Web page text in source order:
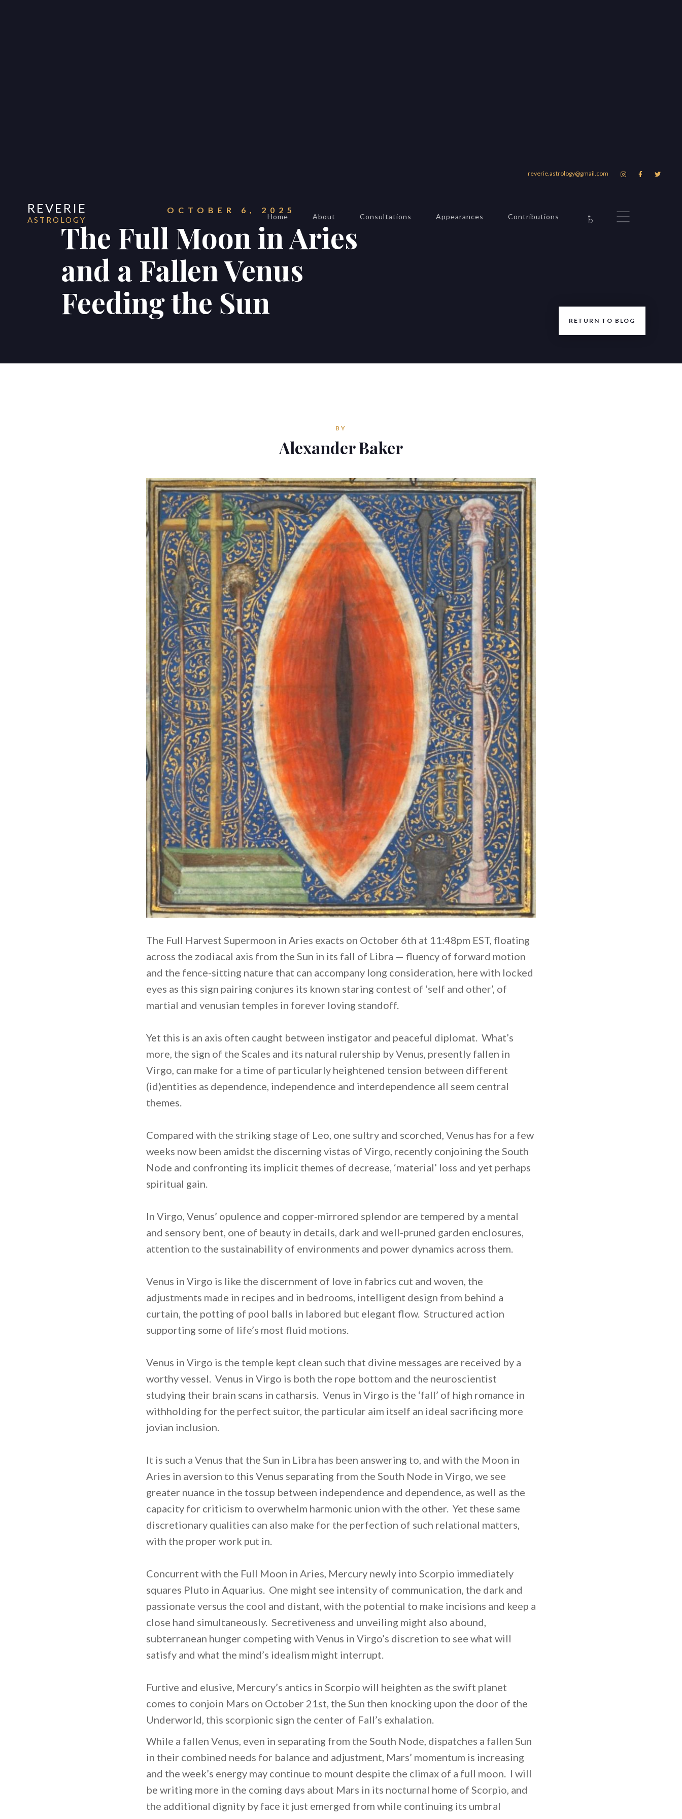
reverie.astrology@gmail.com   
REVERIE
ASTROLOGY Home About Consultations Appearances Contributions ♄
OCTOBER 6, 2025
RETURN TO BLOG
The Full Moon in Aries
and a Fallen Venus
Feeding the Sun
BY
Alexander Baker
The Full Harvest Supermoon in Aries exacts on October 6th at 11:48pm EST, floating
across the zodiacal axis from the Sun in its fall of Libra — fluency of forward motion
and the fence-sitting nature that can accompany long consideration, here with locked
eyes as this sign pairing conjures its known staring contest of ‘self and other’, of
martial and venusian temples in forever loving standoff.
Yet this is an axis often caught between instigator and peaceful diplomat. What’s
more, the sign of the Scales and its natural rulership by Venus, presently fallen in
Virgo, can make for a time of particularly heightened tension between different
(id)entities as dependence, independence and interdependence all seem central
themes.
Compared with the striking stage of Leo, one sultry and scorched, Venus has for a few
weeks now been amidst the discerning vistas of Virgo, recently conjoining the South
Node and confronting its implicit themes of decrease, ‘material’ loss and yet perhaps
spiritual gain.
In Virgo, Venus’ opulence and copper-mirrored splendor are tempered by a mental
and sensory bent, one of beauty in details, dark and well-pruned garden enclosures,
attention to the sustainability of environments and power dynamics across them.
Venus in Virgo is like the discernment of love in fabrics cut and woven, the
adjustments made in recipes and in bedrooms, intelligent design from behind a
curtain, the potting of pool balls in labored but elegant flow. Structured action
supporting some of life’s most fluid motions.
Venus in Virgo is the temple kept clean such that divine messages are received by a
worthy vessel. Venus in Virgo is both the rope bottom and the neuroscientist
studying their brain scans in catharsis. Venus in Virgo is the ‘fall’ of high romance in
withholding for the perfect suitor, the particular aim itself an ideal sacrificing more
jovian inclusion.
It is such a Venus that the Sun in Libra has been answering to, and with the Moon in
Aries in aversion to this Venus separating from the South Node in Virgo, we see
greater nuance in the tossup between independence and dependence, as well as the
capacity for criticism to overwhelm harmonic union with the other. Yet these same
discretionary qualities can also make for the perfection of such relational matters,
with the proper work put in.
Concurrent with the Full Moon in Aries, Mercury newly into Scorpio immediately
squares Pluto in Aquarius. One might see intensity of communication, the dark and
passionate versus the cool and distant, with the potential to make incisions and keep a
close hand simultaneously. Secretiveness and unveiling might also abound,
subterranean hunger competing with Venus in Virgo’s discretion to see what will
satisfy and what the mind’s idealism might interrupt.
Furtive and elusive, Mercury’s antics in Scorpio will heighten as the swift planet
comes to conjoin Mars on October 21st, the Sun then knocking upon the door of the
Underworld, this scorpionic sign the center of Fall’s exhalation.
While a fallen Venus, even in separating from the South Node, dispatches a fallen Sun
in their combined needs for balance and adjustment, Mars’ momentum is increasing
and the week’s energy may continue to mount despite the climax of a full moon. I will
be writing more in the coming days about Mars in its nocturnal home of Scorpio, and
the additional dignity by face it just emerged from while continuing its umbral